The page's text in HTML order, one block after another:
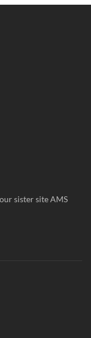
sister site AMS